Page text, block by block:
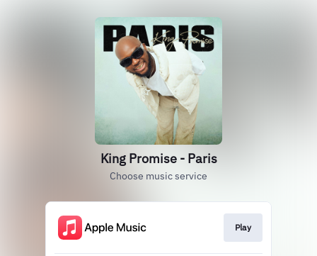
King Promise - Paris
Choose music service
Play